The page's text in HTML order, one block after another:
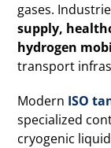
gases.
supply,
hydrogen
transport
Modern ISO
specialized
cryogenic